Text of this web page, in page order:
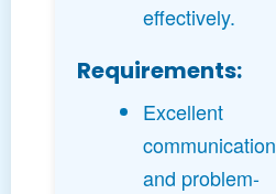
effectively.
Requirements:
Excellent
communication
and problem-